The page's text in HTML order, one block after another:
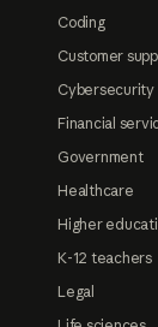
Coding
Customer
Cybersecurity
Financial
Government
Healthcare
Higher
K-12 teachers
Legal